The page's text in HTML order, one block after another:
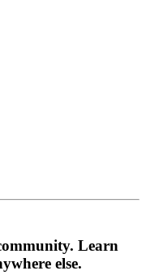
Learn
else.